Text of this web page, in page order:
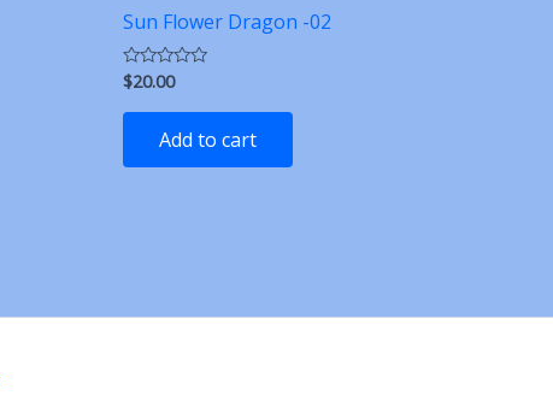
Sun Flower Dragon -02
Rated
0
out
$20.00
Add to cart